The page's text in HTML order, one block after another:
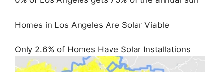
Homes in Los Angeles Are Solar Viable
Only 2.6% of Homes Have Solar Installations